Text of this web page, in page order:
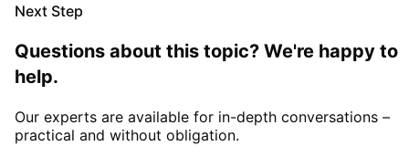
Next Step
Questions about this topic? We're happy to
help.
Our experts are available for in-depth conversations –
practical and without obligation.